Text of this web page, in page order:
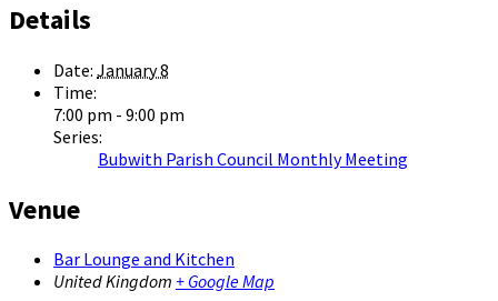
Details
Date: January 8
Time:
7:00 pm - 9:00 pm
Series:
Bubwith Parish Council Monthly Meeting
Venue
Bar Lounge and Kitchen
United Kingdom + Google Map